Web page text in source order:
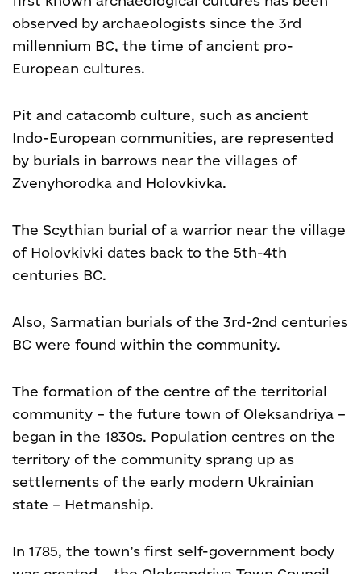
observed by archaeologists since the 3rd
millennium BC, the time of ancient pro-
European cultures.
Pit and catacomb culture, such as ancient
Indo-European communities, are represented
by burials in barrows near the villages of
Zvenyhorodka and Holovkivka.
The Scythian burial of a warrior near the village
of Holovkivki dates back to the 5th-4th
centuries BC.
Also, Sarmatian burials of the 3rd-2nd centuries
BC were found within the community.
The formation of the centre of the territorial
community – the future town of Oleksandriya –
began in the 1830s. Population centres on the
territory of the community sprang up as
settlements of the early modern Ukrainian
state – Hetmanship.
In 1785, the town’s first self-government body